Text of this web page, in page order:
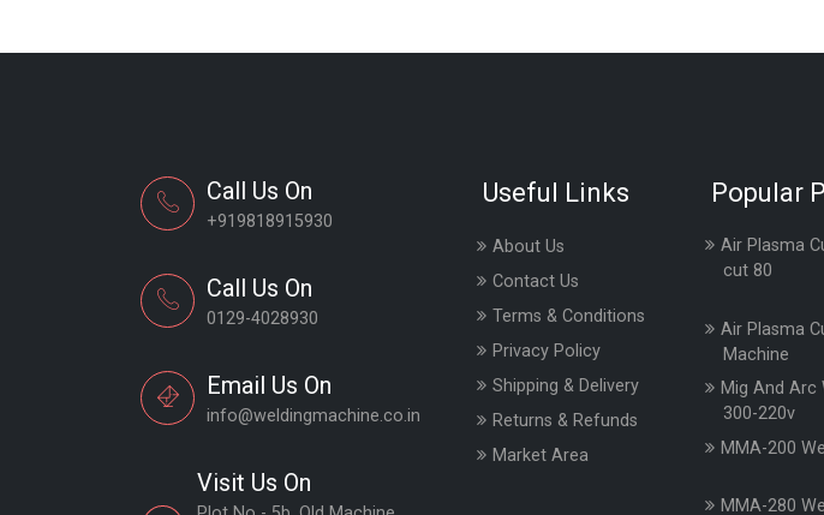
Call Us On
+919818915930
Call Us On
0129-4028930
Email Us On
info@weldingmachine.co.in
Visit Us On
Useful Links
About Us
Contact Us
Terms & Conditions
Privacy Policy
Shipping & Delivery
Returns & Refunds
Market Area
Popular
Air Plasma
cut 80
Air Plasma
Machine
Mig And Arc
300-220v
MMA-200
MMA-280